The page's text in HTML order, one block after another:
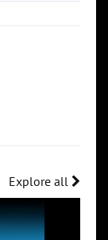
Explore all